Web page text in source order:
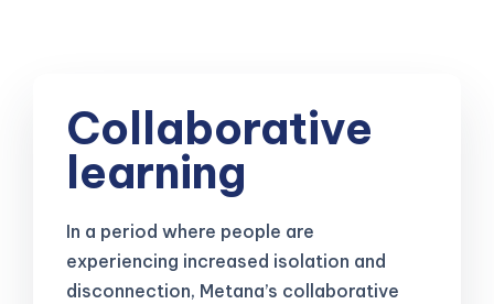
Collaborative
learning
In a period where people are
experiencing increased isolation and
disconnection, Metana’s collaborative